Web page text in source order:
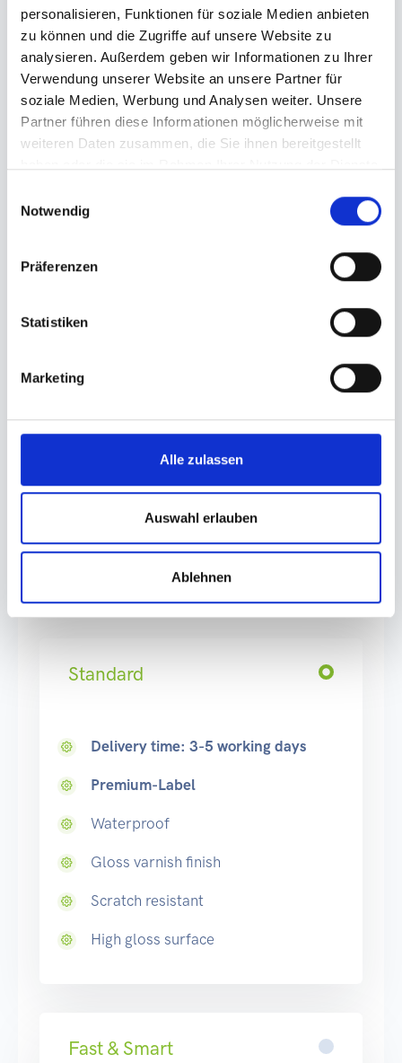
personalisieren, Funktionen für soziale Medien anbieten
zu können und die Zugriffe auf unsere Website zu
analysieren. Außerdem geben wir Informationen zu Ihrer
Verwendung unserer Website an unsere Partner für
soziale Medien, Werbung und Analysen weiter. Unsere
Partner führen diese Informationen möglicherweise mit
weiteren Daten zusammen, die Sie ihnen bereitgestellt
Notwendig
Präferenzen
Statistiken
Marketing
Alle zulassen
Auswahl erlauben
Ablehnen
Printing: 4/0 or 5/0 color printing, with high
color brilliance
Can: 200ml plain can, Ø: 5,3 cm, Height:
11,1 cm
Dimensions label: Data format: 10.2 cm x
17.4 cm
Delivery country
Please pay attention to the correct country of delivery
Production
Standard
Delivery time: 3-5 working days
Premium-Label
Waterproof
Gloss varnish finish
Scratch resistant
High gloss surface
Fast & Smart